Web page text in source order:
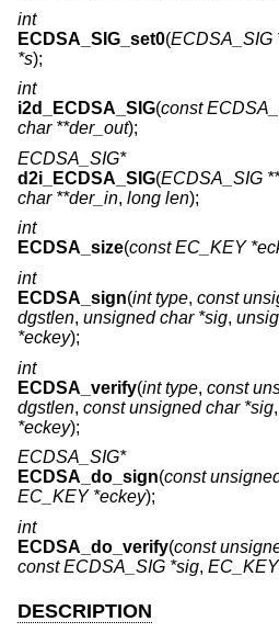
int
ECDSA_SIG_set0(ECDSA_SIG
*s);
int
i2d_ECDSA_SIG(const
char **der_out);
ECDSA_SIG*
d2i_ECDSA_SIG(ECDSA_SIG
char **der_in, long len);
int
ECDSA_size(const EC_KEY
int
ECDSA_sign(int type, const
dgstlen, unsigned char *sig,
*eckey);
int
ECDSA_verify(int type, const
dgstlen, const unsigned char *sig,
*eckey);
ECDSA_SIG*
ECDSA_do_sign(const
EC_KEY *eckey);
int
ECDSA_do_verify(const
const ECDSA_SIG *sig,
DESCRIPTION